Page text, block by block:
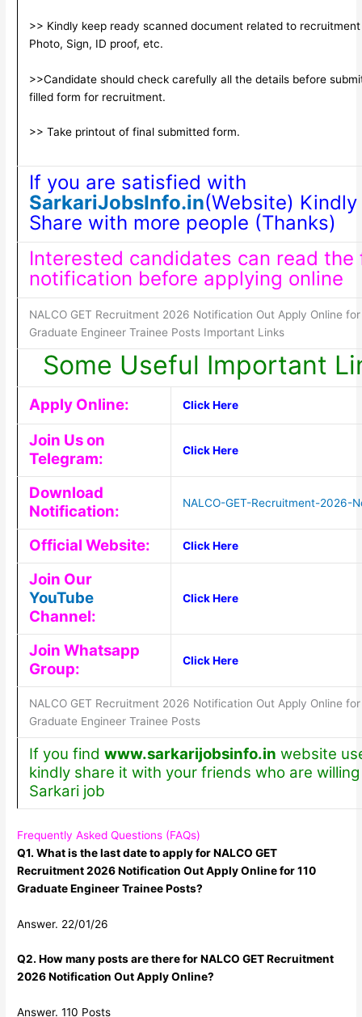
>> Kindly keep ready scanned document related to
Photo, Sign, ID proof, etc.
>>Candidate should check carefully all the details before
filled form for recruitment.
>> Take printout of final submitted form.
If you are satisfied with
SarkariJobsInfo.in(Website) Kindly
Share with more people (Thanks)
Interested candidates can read the
notification before applying online
NALCO GET Recruitment 2026 Notification Out Apply Online for
Graduate Engineer Trainee Posts Important Links
Some Useful Important
Apply Online: Click Here
Join Us on
Telegram:
Click Here
Download
Notification:
NALCO-GET-Recruitment-2026-
Official Website: Click Here
Join Our
YouTube
Channel:
Click Here
Join Whatsapp
Group:
Click Here
NALCO GET Recruitment 2026 Notification Out Apply Online for
Graduate Engineer Trainee Posts
If you find www.sarkarijobsinfo.in website
kindly share it with your friends who are
Sarkari job
Frequently Asked Questions (FAQs)
Q1. What is the last date to apply for NALCO GET
Recruitment 2026 Notification Out Apply Online for 110
Graduate Engineer Trainee Posts?
Answer. 22/01/26
Q2. How many posts are there for NALCO GET Recruitment
2026 Notification Out Apply Online?
Answer. 110 Posts